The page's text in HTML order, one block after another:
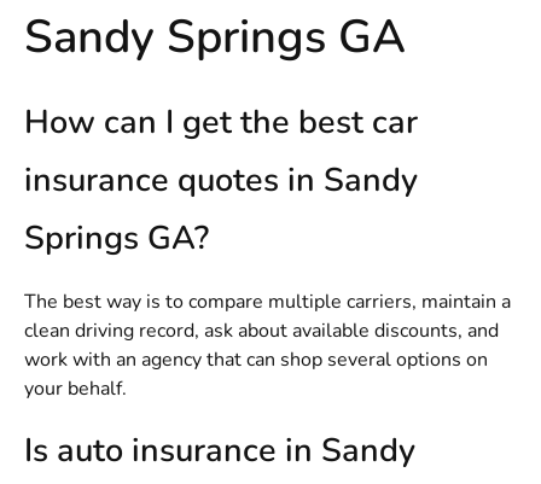
Sandy Springs GA
How can I get the best car
insurance quotes in Sandy
Springs GA?
The best way is to compare multiple carriers, maintain a
clean driving record, ask about available discounts, and
work with an agency that can shop several options on
your behalf.
Is auto insurance in Sandy